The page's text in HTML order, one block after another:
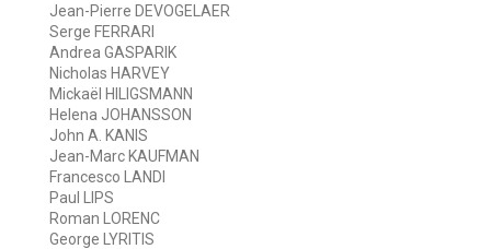
Jean-Pierre DEVOGELAER
Serge FERRARI
Andrea GASPARIK
Nicholas HARVEY
Mickaël HILIGSMANN
Helena JOHANSSON
John A. KANIS
Jean-Marc KAUFMAN
Francesco LANDI
Paul LIPS
Roman LORENC
George LYRITIS